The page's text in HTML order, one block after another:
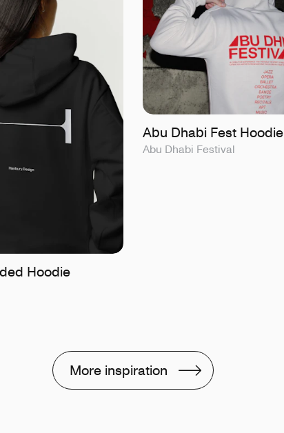
Hoodie
Abu Dhabi Fest Hoodie
Abu Dhabi Festival
More inspiration